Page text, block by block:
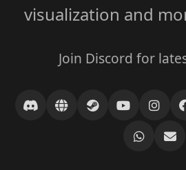
visualization and
Join Discord for